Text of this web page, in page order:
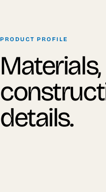
PRODUCT PROFILE
Materials,
details.